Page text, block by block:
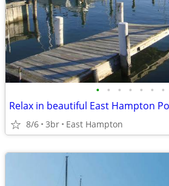
• • • • • • •
Relax in beautiful East Hampton
8/6 3br East Hampton